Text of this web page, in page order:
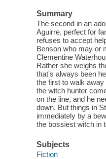
Summary
The second in an
Aguirre, perfect for
refuses to accept
Benson who may or
Clementine
Rather she weighs
that's always been
the first to walk
the witch hunter
on the line, and he
down. But things in
immediately by a
the bossiest witch in
Subjects
Fiction